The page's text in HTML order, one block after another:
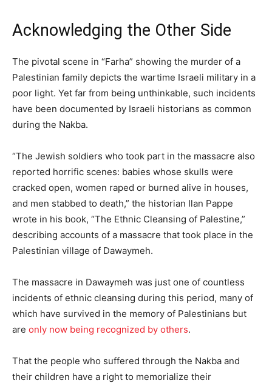
Acknowledging the Other Side
The pivotal scene in “Farha” showing the murder of a
Palestinian family depicts the wartime Israeli military in a
poor light. Yet far from being unthinkable, such incidents
have been documented by Israeli historians as common
during the Nakba.
“The Jewish soldiers who took part in the massacre also
reported horrific scenes: babies whose skulls were
cracked open, women raped or burned alive in houses,
and men stabbed to death,” the historian Ilan Pappe
wrote in his book, “The Ethnic Cleansing of Palestine,”
describing accounts of a massacre that took place in the
Palestinian village of Dawaymeh.
The massacre in Dawaymeh was just one of countless
incidents of ethnic cleansing during this period, many of
which have survived in the memory of Palestinians but
are only now being recognized by others.
That the people who suffered through the Nakba and
their children have a right to memorialize their